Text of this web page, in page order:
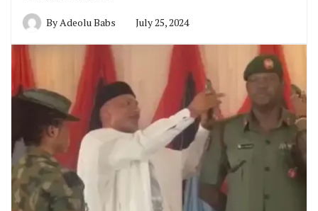
By Adeolu Babs July 25, 2024